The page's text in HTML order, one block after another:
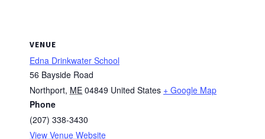
VENUE
Edna Drinkwater School
56 Bayside Road
Northport, ME 04849 United States + Google Map
Phone
(207) 338-3430
View Venue Website